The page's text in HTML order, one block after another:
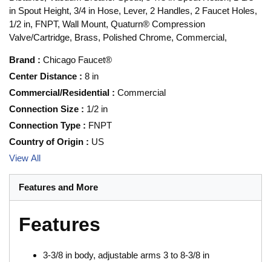
in Spout Height, 3/4 in Hose, Lever, 2 Handles, 2 Faucet Holes,
1/2 in, FNPT, Wall Mount, Quaturn® Compression
Valve/Cartridge, Brass, Polished Chrome, Commercial,
Brand : Chicago Faucet®
Center Distance : 8 in
Commercial/Residential : Commercial
Connection Size : 1/2 in
Connection Type : FNPT
Country of Origin : US
View All
Features and More
Features
3-3/8 in body, adjustable arms 3 to 8-3/8 in